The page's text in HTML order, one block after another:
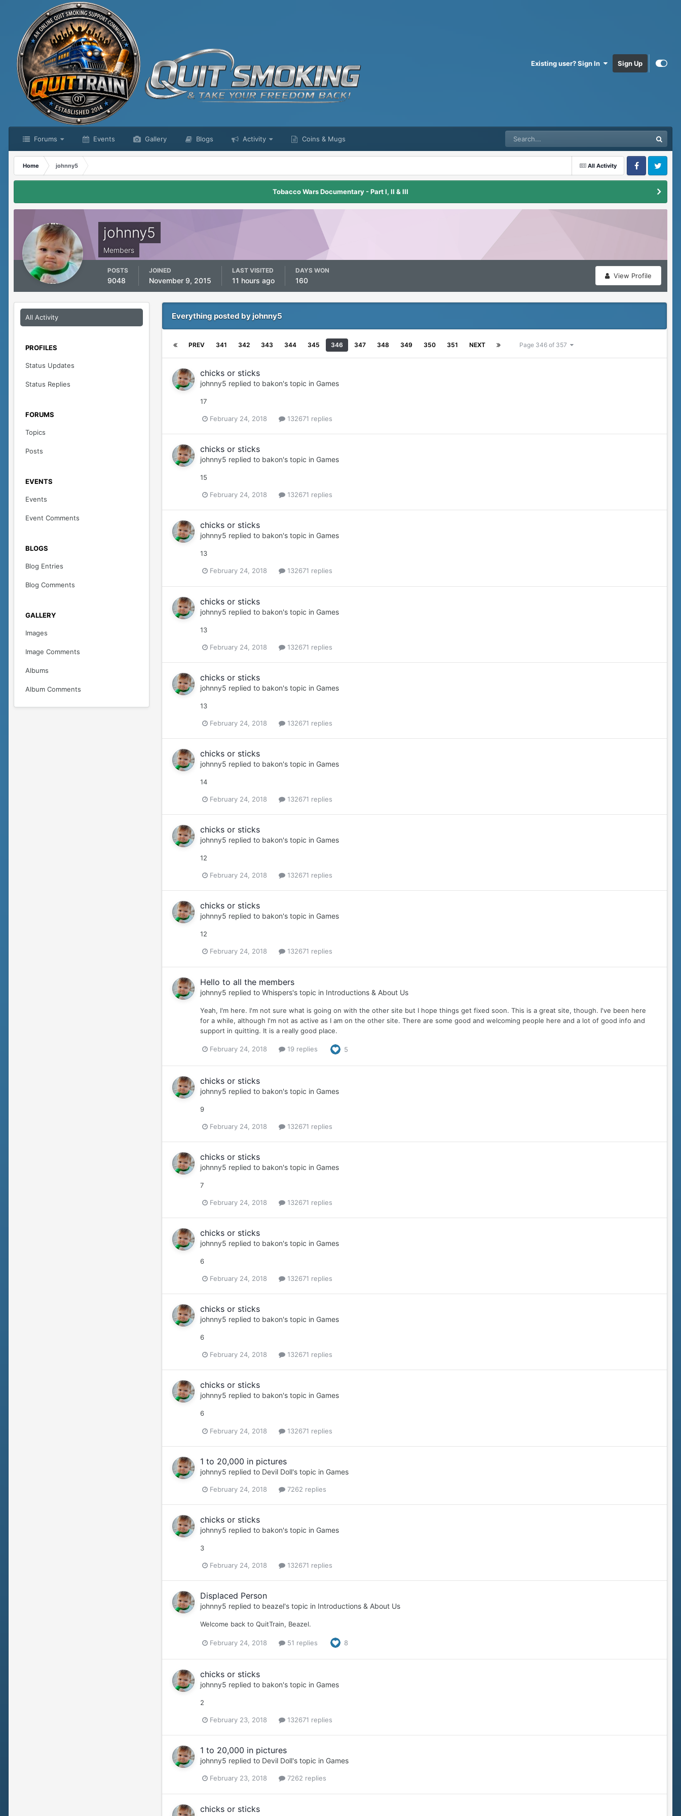
Existing user? Sign In Sign Up
Forums Events Gallery Blogs Activity Coins & Mugs
All Activity
Home
johnny5
FacebookTwitter
Tobacco Wars Documentary - Part I, II & III
johnny5
Members
View Profile
POSTS
9048
JOINED
November 9, 2015
LAST VISITED
11 hours ago
DAYS WON
160
All Activity
PROFILES
Status Updates
Status Replies
FORUMS
Topics
Posts
EVENTS
Events
Event Comments
BLOGS
Blog Entries
Blog Comments
GALLERY
Images
Image Comments
Albums
Album Comments
Everything posted by johnny5
PREV 341 342 343 344 345 346 347 348 349 350 351 NEXT Page 346 of 357
chicks or sticks
johnny5 replied to bakon's topic in Games
17
February 24, 2018 132671 replies
chicks or sticks
johnny5 replied to bakon's topic in Games
15
February 24, 2018 132671 replies
chicks or sticks
johnny5 replied to bakon's topic in Games
13
February 24, 2018 132671 replies
chicks or sticks
johnny5 replied to bakon's topic in Games
13
February 24, 2018 132671 replies
chicks or sticks
johnny5 replied to bakon's topic in Games
13
February 24, 2018 132671 replies
chicks or sticks
johnny5 replied to bakon's topic in Games
14
February 24, 2018 132671 replies
chicks or sticks
johnny5 replied to bakon's topic in Games
12
February 24, 2018 132671 replies
chicks or sticks
johnny5 replied to bakon's topic in Games
12
February 24, 2018 132671 replies
Hello to all the members
johnny5 replied to Whispers's topic in Introductions & About Us
Yeah, I'm here. I'm not sure what is going on with the other site but I hope things get fixed soon. This is a great site, though. I've been here
for a while, although I'm not as active as I am on the other site. There are some good and welcoming people here and a lot of good info and
support in quitting. It is a really good place.
February 24, 2018 19 replies 5
chicks or sticks
johnny5 replied to bakon's topic in Games
9
February 24, 2018 132671 replies
chicks or sticks
johnny5 replied to bakon's topic in Games
7
February 24, 2018 132671 replies
chicks or sticks
johnny5 replied to bakon's topic in Games
6
February 24, 2018 132671 replies
chicks or sticks
johnny5 replied to bakon's topic in Games
6
February 24, 2018 132671 replies
chicks or sticks
johnny5 replied to bakon's topic in Games
6
February 24, 2018 132671 replies
1 to 20,000 in pictures
johnny5 replied to Devil Doll's topic in Games
February 24, 2018 7262 replies
chicks or sticks
johnny5 replied to bakon's topic in Games
3
February 24, 2018 132671 replies
Displaced Person
johnny5 replied to beazel's topic in Introductions & About Us
Welcome back to QuitTrain, Beazel.
February 24, 2018 51 replies 8
chicks or sticks
johnny5 replied to bakon's topic in Games
2
February 23, 2018 132671 replies
1 to 20,000 in pictures
johnny5 replied to Devil Doll's topic in Games
February 23, 2018 7262 replies
chicks or sticks